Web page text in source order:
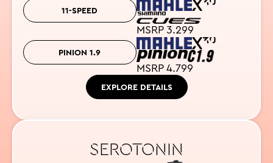
11-SPEED
PINION 1.9
MSRP 3.299
MSRP 4.799
EXPLORE DETAILS
SEROTONIN